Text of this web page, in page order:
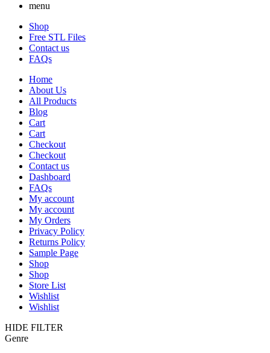
menu
Shop
Free STL Files
Contact us
FAQs
Home
About Us
All Products
Blog
Cart
Cart
Checkout
Checkout
Contact us
Dashboard
FAQs
My account
My account
My Orders
Privacy Policy
Returns Policy
Sample Page
Shop
Shop
Store List
Wishlist
Wishlist
HIDE FILTER
Genre